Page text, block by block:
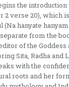
the
2 verse 20), which
hanyate
from the
of the Goddess
Sita, Radha and
with the
roots and her